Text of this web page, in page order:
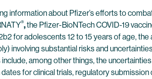
information about Pfizer’s efforts to
®,the Pfizer-BioNTech COVID-19
for adolescents 12 to 15 years of age,
involving substantial risks and
among other things, the
for clinical trials, regulatory